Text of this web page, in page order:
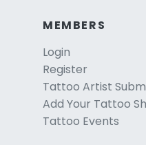
MEMBERS
Login
Register
Tattoo Artist
Add Your Tattoo
Tattoo Events